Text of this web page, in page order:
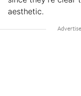
aesthetic.